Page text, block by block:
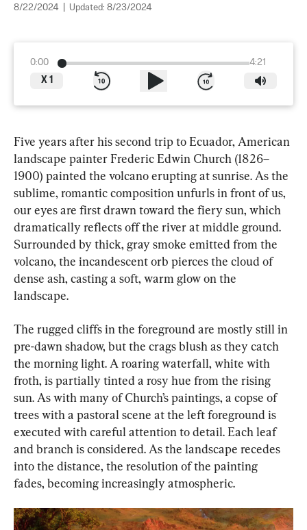
8/22/2024 Updated: 8/23/2024
0:00
4:21
X 1
Five years after his second trip to Ecuador, American
landscape painter Frederic Edwin Church (1826–
1900) painted the volcano erupting at sunrise. As the
sublime, romantic composition unfurls in front of us,
our eyes are first drawn toward the fiery sun, which
dramatically reflects off the river at middle ground.
Surrounded by thick, gray smoke emitted from the
volcano, the incandescent orb pierces the cloud of
dense ash, casting a soft, warm glow on the
landscape.
The rugged cliffs in the foreground are mostly still in
pre-dawn shadow, but the crags blush as they catch
the morning light. A roaring waterfall, white with
froth, is partially tinted a rosy hue from the rising
sun. As with many of Church’s paintings, a copse of
trees with a pastoral scene at the left foreground is
executed with careful attention to detail. Each leaf
and branch is considered. As the landscape recedes
into the distance, the resolution of the painting
fades, becoming increasingly atmospheric.